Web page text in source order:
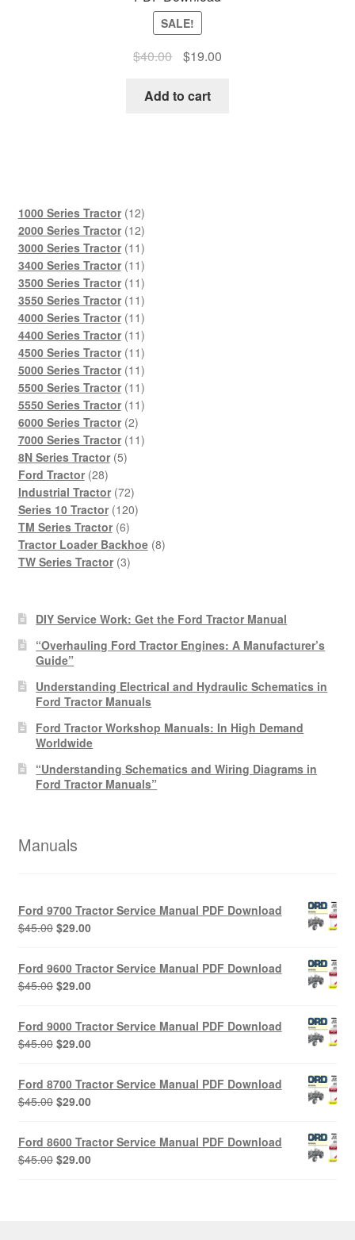
SALE!
$40.00
Original
was:
$19.00Current
Add to cart
1000 Series Tractor 1212
products
2000 Series Tractor 1212
products
3000 Series Tractor 1111
products
3400 Series Tractor 1111
products
3500 Series Tractor 1111
products
3550 Series Tractor 1111
products
4000 Series Tractor 1111
products
4400 Series Tractor 1111
products
4500 Series Tractor 1111
products
5000 Series Tractor 1111
products
5500 Series Tractor 1111
products
5550 Series Tractor 1111
6000 Series Tractor 22
products
7000 Series Tractor 1111
8N Series Tractor 55
Ford Tractor 2828
products
Industrial Tractor 7272
products
Series 10 Tractor 120120
TM Series Tractor 66
products
Tractor Loader Backhoe 88
TW Series Tractor 33
DIY Service Work: Get the Ford Tractor Manual
“Overhauling Ford Tractor Engines: A Manufacturer’s
Guide”
Understanding Electrical and Hydraulic Schematics in
Ford Tractor Manuals
Ford Tractor Workshop Manuals: In High Demand
Worldwide
“Understanding Schematics and Wiring Diagrams in
Ford Tractor Manuals”
Manuals
Ford 9700 Tractor Service Manual PDF Download
$45.00 Original
was:
$45.00.
$29.00Current
is:
$29.00.
Ford 9600 Tractor Service Manual PDF Download
$45.00 Original
was:
$45.00.
$29.00Current
is:
$29.00.
Ford 9000 Tractor Service Manual PDF Download
$45.00 Original
was:
$45.00.
$29.00Current
is:
$29.00.
Ford 8700 Tractor Service Manual PDF Download
$45.00 Original
was:
$45.00.
$29.00Current
is:
$29.00.
Ford 8600 Tractor Service Manual PDF Download
$45.00 Original
$29.00Current